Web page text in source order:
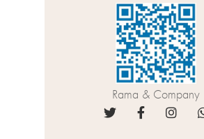
Rama & Company